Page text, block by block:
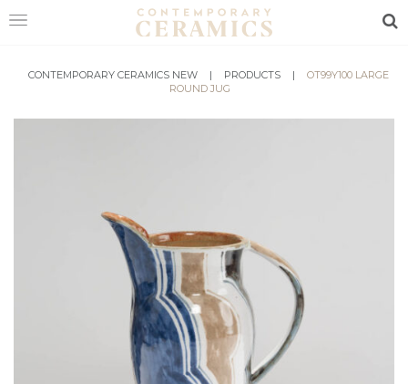
HOME
SHOP
CONTEMPORARY CERAMICS NEW | PRODUCTS |
OT99Y100 LARGE
ROUND JUG